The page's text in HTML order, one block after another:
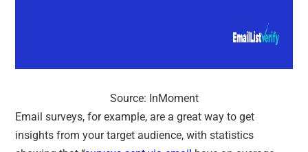
Source: InMoment
Email surveys, for example, are a great way to get
insights from your target audience, with statistics